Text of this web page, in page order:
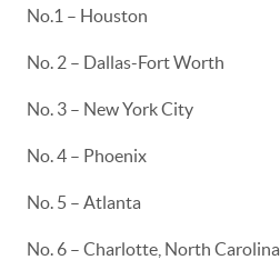
No.1 – Houston
No. 2 – Dallas-Fort Worth
No. 3 – New York City
No. 4 – Phoenix
No. 5 – Atlanta
No. 6 – Charlotte, North Carolina